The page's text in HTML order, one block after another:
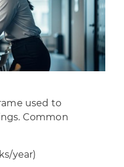
used to
Common
year)